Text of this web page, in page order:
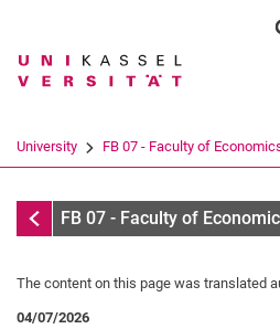
Search term
Search
University FB 07 - Faculty of
Infotheque
FB 07 - Faculty of
The content on this page was translated
04/07/2026